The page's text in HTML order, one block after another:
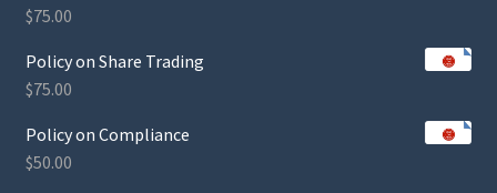
$75.00
Policy on Share Trading
$75.00
Policy on Compliance
$50.00